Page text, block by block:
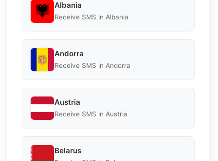
Albania
Receive SMS in Albania
Andorra
Receive SMS in Andorra
Austria
Receive SMS in Austria
Belarus